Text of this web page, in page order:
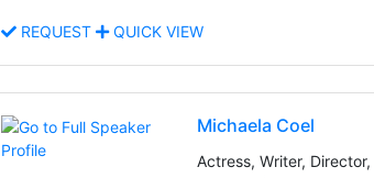
REQUEST QUICK VIEW
Michaela Coel
Actress, Writer, Director,